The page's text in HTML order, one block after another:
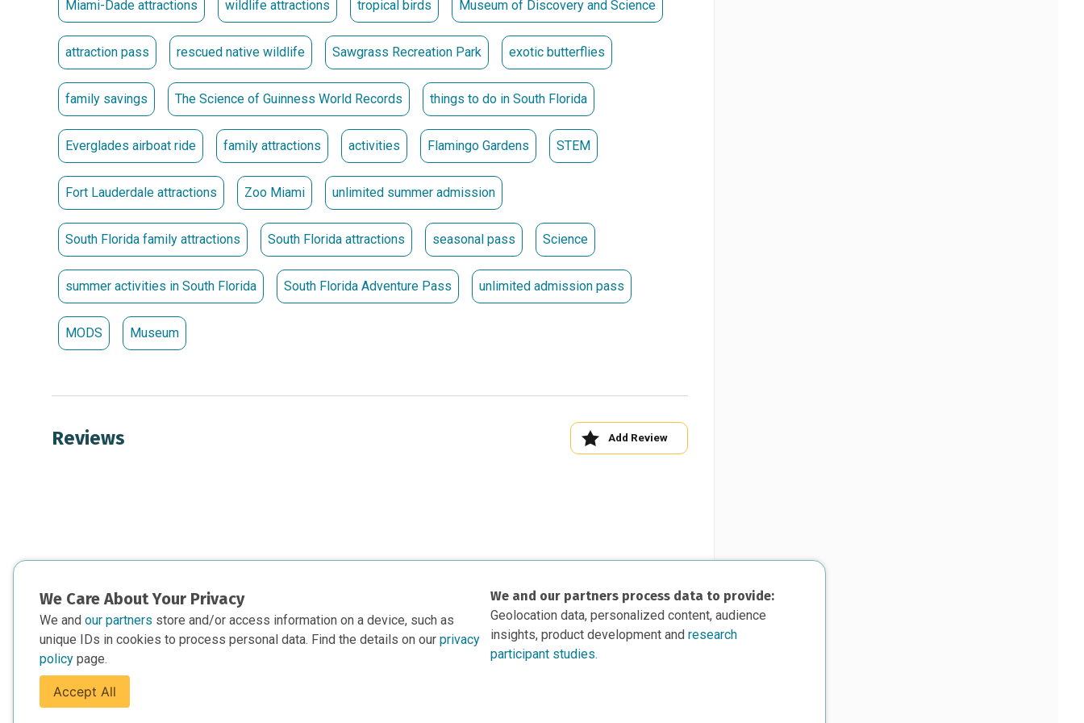
** Passes must be picked up at the location where they were purchased. **
Passes Go on Sale May 15 at 10 a.m.
Miami-Dade attractions wildlife attractions tropical birds Museum of Discovery and Science
attraction pass rescued native wildlife Sawgrass Recreation Park exotic butterflies
family savings The Science of Guinness World Records things to do in South Florida
Everglades airboat ride family attractions activities Flamingo Gardens STEM
Fort Lauderdale attractions Zoo Miami unlimited summer admission
South Florida family attractions South Florida attractions seasonal pass Science
summer activities in South Florida South Florida Adventure Pass unlimited admission pass
MODS Museum
Reviews Add Review
We Care About Your Privacy
We and our partners store and/or access information on a device, such as
unique IDs in cookies to process personal data. Find the details on our privacy
policy page.
Accept All
We and our partners process data to provide:
Geolocation data, personalized content, audience
insights, product development andresearch
participant studies.